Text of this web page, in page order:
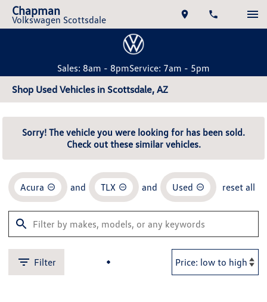
Chapman
Volkswagen Scottsdale
Sales: 8am - 8pmService: 7am - 5pm
Shop Used Vehicles in Scottsdale, AZ
Sorry! The vehicle you were looking for has been sold.
Check out these similar vehicles.
Acura and TLX and Used reset all
Filter